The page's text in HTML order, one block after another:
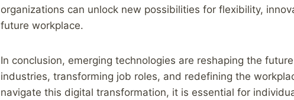
organizations can unlock new possibilities for flexibility,
future workplace.
In conclusion, emerging technologies are reshaping the
industries, transforming job roles, and redefining the
navigate this digital transformation, it is essential for